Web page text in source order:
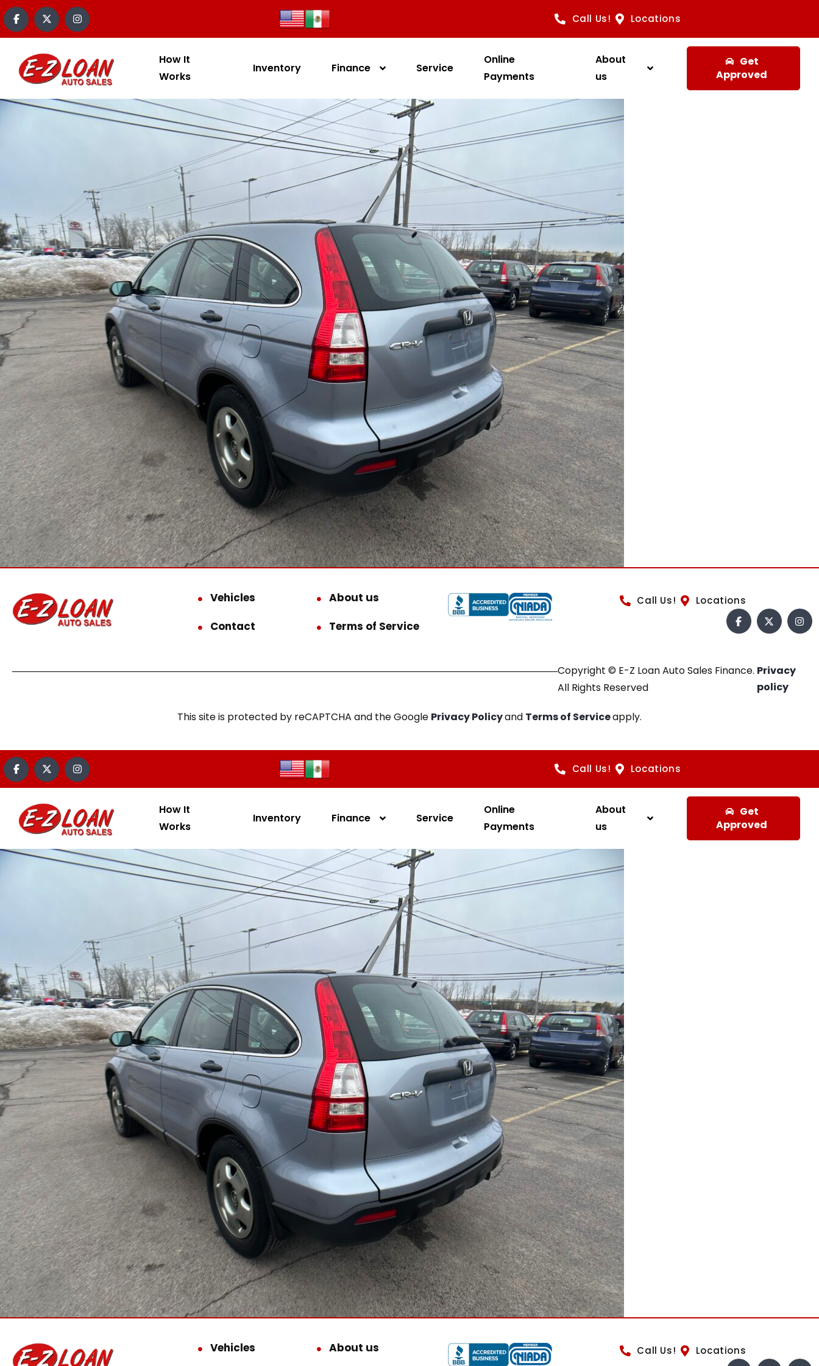
content
Call Us! Locations
How It
Works
Inventory Finance Service
Online
Payments
About
us
Get
Approved
Vehicles
About us
Contact
Terms of Service
Call Us! Locations
Copyright © E-Z Loan Auto Sales Finance.
All Rights Reserved
Privacy
policy
This site is protected by reCAPTCHA and the Google Privacy Policyand Terms of Serviceapply.
Call Us! Locations
How It
Works
Inventory Finance Service
Online
Payments
About
us
Get
Approved
Vehicles About us Call Us! Locations